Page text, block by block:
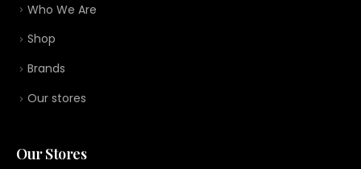
Who We Are
Shop
Brands
Our stores
Our Stores